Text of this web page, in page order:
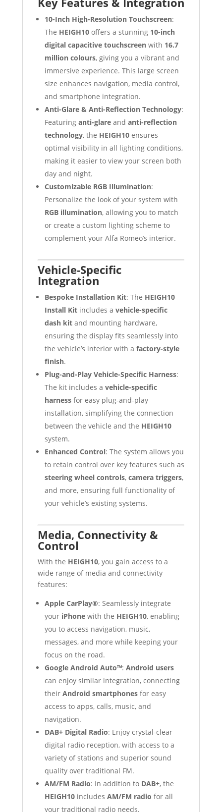
10-Inch High-Resolution Touchscreen:
The HEIGH10offers a stunning 10-inch
digital capacitive touchscreenwith 16.7
million colours, giving you a vibrant and
immersive experience. This large screen
size enhances navigation, media control,
and smartphone integration.
Anti-Glare & Anti-Reflection Technology:
Featuring anti-glareand anti-reflection
technology, the HEIGH10ensures
optimal visibility in all lighting conditions,
making it easier to view your screen both
day and night.
Customizable RGB Illumination:
Personalize the look of your system with
RGB illumination, allowing you to match
or create a custom lighting scheme to
complement your Alfa Romeo’s interior.
Vehicle-Specific
Integration
Bespoke Installation Kit: The HEIGH10
Install Kitincludes a vehicle-specific
dash kitand mounting hardware,
ensuring the display fits seamlessly into
the vehicle’s interior with a factory-style
finish.
Plug-and-Play Vehicle-Specific Harness:
The kit includes a vehicle-specific
harnessfor easy plug-and-play
installation, simplifying the connection
between the vehicle and the HEIGH10
system.
Enhanced Control: The system allows you
to retain control over key features such as
steering wheel controls, camera triggers,
and more, ensuring full functionality of
your vehicle’s existing systems.
Media, Connectivity &
Control
With the HEIGH10, you gain access to a
wide range of media and connectivity
features:
Apple CarPlay®: Seamlessly integrate
your iPhonewith the HEIGH10, enabling
you to access navigation, music,
messages, and more while keeping your
focus on the road.
Google Android Auto™: Android users
can enjoy similar integration, connecting
their Android smartphonesfor easy
access to apps, calls, music, and
navigation.
DAB+ Digital Radio: Enjoy crystal-clear
digital radio reception, with access to a
variety of stations and superior sound
quality over traditional FM.
AM/FM Radio: In addition to DAB+, the
HEIGH10includes AM/FM radio for all
your traditional radio needs.